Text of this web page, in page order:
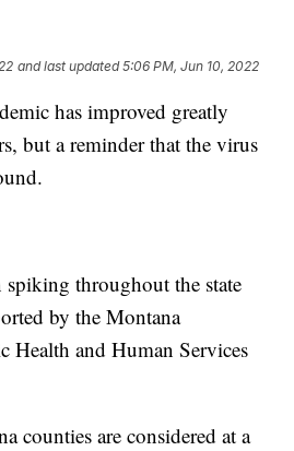
and last updated 5:06 PM, Jun 10, 2022
has improved greatly
but a reminder that the virus
spiking throughout the state
by the Montana
Health and Human Services
counties are considered at a